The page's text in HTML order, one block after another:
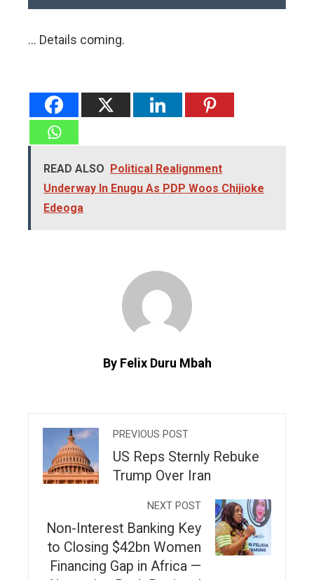
… Details coming.
READ ALSO
Political Realignment
Underway In Enugu As PDP Woos Chijioke
Edeoga
By Felix Duru Mbah
PREVIOUS POST
US Reps Sternly Rebuke
Trump Over Iran
NEXT POST
Non-Interest Banking Key
to Closing $42bn Women
Financing Gap in Africa —